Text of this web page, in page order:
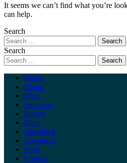
It seems we can’t find what you’re
can help.
Search
Search
Home
About
Wine
Sponsors
Events
Shop
Uncorked
Resources
Press
Contact